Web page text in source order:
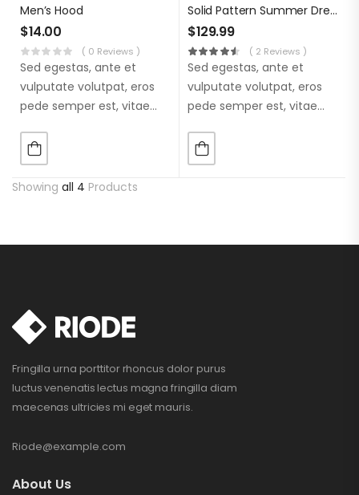
Men’s Hood
$14.00
( 0 Reviews )
Sed egestas, ante et
vulputate volutpat, eros
pede semper est, vitae
augue. Morbi purus
liberpuro ate vol faucibus
adipiscing.
Solid Pattern Summer Dress
$129.99
( 2 Reviews )
Sed egestas, ante et
vulputate volutpat, eros
pede semper est, vitae
augue. Morbi purus
liberpuro ate vol faucibus
Showing all 4 Products
Fringilla urna porttitor rhoncus dolor purus
luctus venenatis lectus magna fringilla diam
maecenas ultricies mi eget mauris.
Riode@example.com
About Us